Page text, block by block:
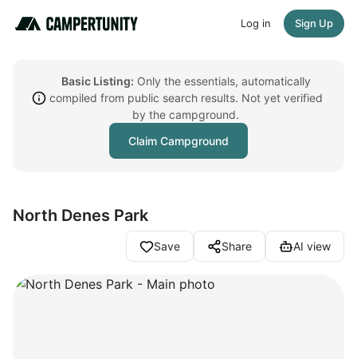
Log in Sign Up
Basic Listing: Only the essentials, automatically
compiled from public search results. Not yet verified
by the campground.
Claim Campground
North Denes Park
Save Share AI view